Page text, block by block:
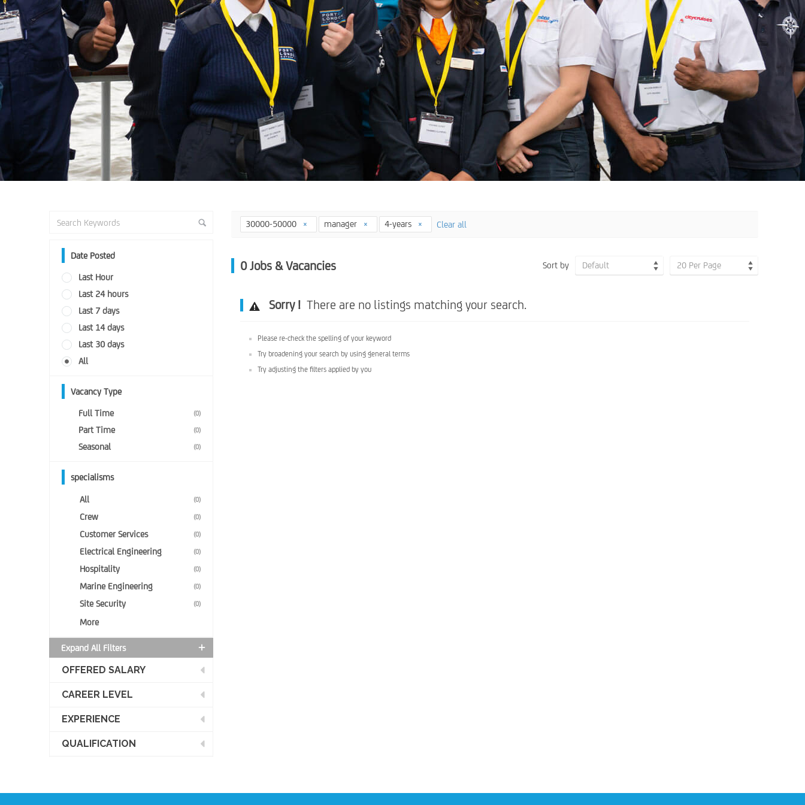
Date Posted
Last Hour
Last 24 hours
Last 7 days
Last 14 days
Last 30 days
All
Vacancy Type
Full Time (0)
Part Time (0)
Seasonal (0)
specialisms
All (0)
Crew (0)
Customer Services (0)
Electrical Engineering (0)
Hospitality (0)
Marine Engineering (0)
Site Security (0)
More
Expand All Filters
OFFERED SALARY
CAREER LEVEL
EXPERIENCE
QUALIFICATION
30000-50000 manager 4-years Clear all
0 Jobs & Vacancies Sort by Default 20 Per Page
Sorry !There are no listings matching your search.
Please re-check the spelling of your keyword
Try broadening your search by using general terms
Try adjusting the filters applied by you